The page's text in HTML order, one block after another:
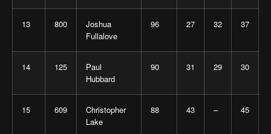
13 800
Joshua
Fullalove
96 27 32 37
14 125
Paul
Hubbard
90 31 29 30
15 609
Christopher
Lake
88 43 – 45